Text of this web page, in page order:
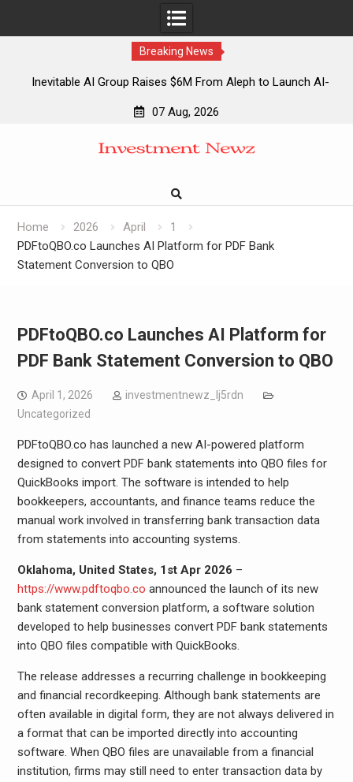
Breaking News
Inevitable AI Group Raises $6M From Aleph to Launch AI-
Forex Expo Dubai Announces Opportunity to Win Up to 150
Inevitable AI Group Raises $6M From Aleph to Launch AI-
Forex Expo Dubai Announces Opportunity to Win Up to 150
07 Aug, 2026
Home 2026 April
1
PDFtoQBO.co Launches AI Platform for PDF Bank
Statement Conversion to QBO
PDFtoQBO.co Launches AI Platform for
PDF Bank Statement Conversion to QBO
April 1, 2026
investmentnewz_lj5rdn
Uncategorized
PDFtoQBO.co has launched a new AI-powered platform
designed to convert PDF bank statements into QBO files for
QuickBooks import. The software is intended to help
bookkeepers, accountants, and finance teams reduce the
manual work involved in transferring bank transaction data
from statements into accounting systems.
Oklahoma, United States, 1st Apr 2026 –
https://www.pdftoqbo.co announced the launch of its new
bank statement conversion platform, a software solution
developed to help businesses convert PDF bank statements
into QBO files compatible with QuickBooks.
The release addresses a recurring challenge in bookkeeping
and financial recordkeeping. Although bank statements are
often available in digital form, they are not always delivered in
a format that can be imported directly into accounting
software. When QBO files are unavailable from a financial
institution, firms may still need to enter transaction data by